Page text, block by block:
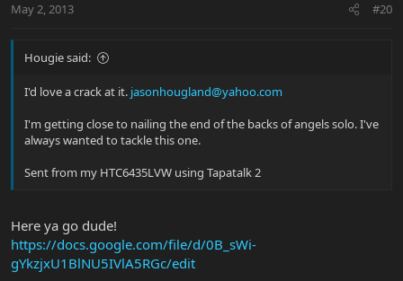
May 2, 2013 #20
Hougie said:
I'd love a crack at it. jasonhougland@yahoo.com
I'm getting close to nailing the end of the backs of angels solo. I've
always wanted to tackle this one.
Sent from my HTC6435LVW using Tapatalk 2
Here ya go dude!
https://docs.google.com/file/d/0B_sWi-
gYkzjxU1BlNU5IVlA5RGc/edit